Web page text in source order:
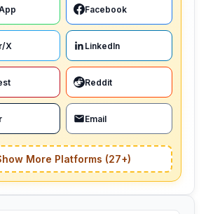
Facebook
X LinkedIn
Reddit
Email
More Platforms (27+)